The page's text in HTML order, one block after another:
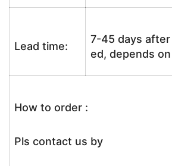
Lead time:
7-45 days
ed, depends
How to order :
Pls contact us by